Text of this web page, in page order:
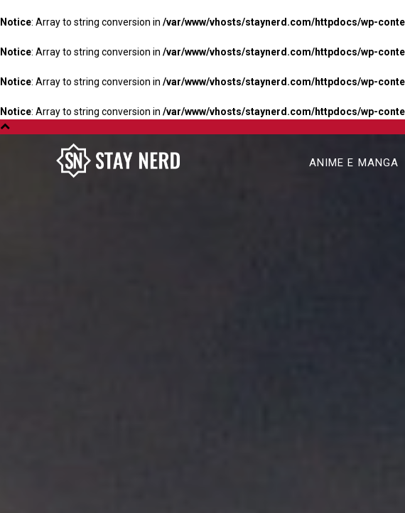
Notice: Array to string conversion in /var/www/vhosts/staynerd.com/httpdocs/wp-
Notice: Array to string conversion in /var/www/vhosts/staynerd.com/httpdocs/wp-
Notice: Array to string conversion in /var/www/vhosts/staynerd.com/httpdocs/wp-
Notice: Array to string conversion in /var/www/vhosts/staynerd.com/httpdocs/wp-
ANIME E MANGA